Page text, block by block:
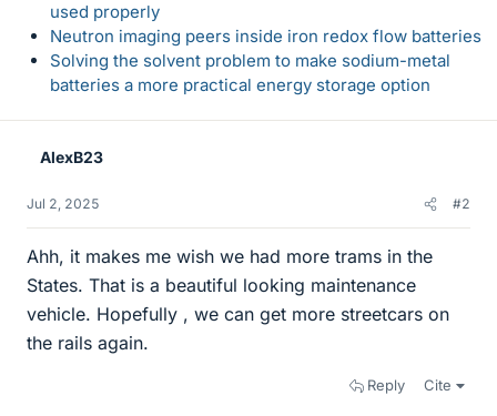
used properly
Neutron imaging peers inside iron redox flow batteries
Solving the solvent problem to make sodium-metal
batteries a more practical energy storage option
AlexB23
Jul 2, 2025 #2
Ahh, it makes me wish we had more trams in the
States. That is a beautiful looking maintenance
vehicle. Hopefully , we can get more streetcars on
the rails again.
Reply Cite